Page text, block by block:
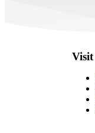
Visit